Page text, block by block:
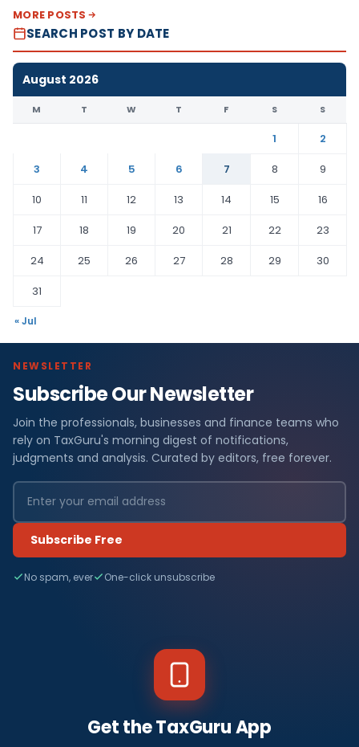
MORE POSTS
SEARCH POST BY DATE
August 2026
M T W T F S S
1
2
3
4 5 6 7 8
9
10
11 12 13 14 15
16
17
18 19 20 21 22
23
24
25 26 27 28 29
30
31
« Jul
NEWSLETTER
Subscribe Our Newsletter
Join the professionals, businesses and finance teams who
rely on TaxGuru's morning digest of notifications,
judgments and analysis. Curated by editors, free forever.
Subscribe Free
No spam, ever One-click unsubscribe
Get the TaxGuru App